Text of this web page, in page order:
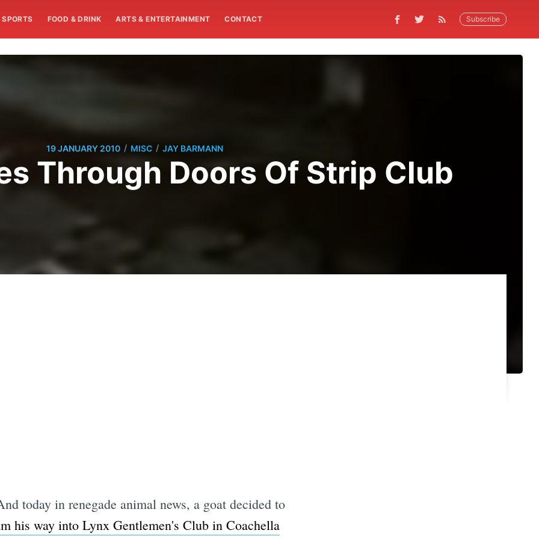
SPORTS FOOD & DRINK ARTS & ENTERTAINMENT CONTACT Subscribe
19 JANUARY 2010 / MISC / JAY BARMANN
Through Doors Of Strip Club
today in renegade animal news, a goat decided to
his way into Lynx Gentlemen's Club in Coachella